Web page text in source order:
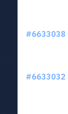
#6633038
#6633032